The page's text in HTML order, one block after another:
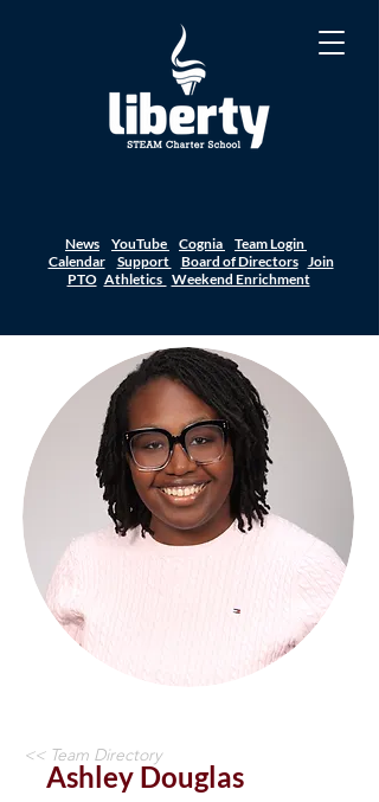
News YouTube Cognia
Team Login
Calendar
Support Board of Directors Join
PTO Athletics Weekend Enrichment
<< Team Directory
Ashley Douglas